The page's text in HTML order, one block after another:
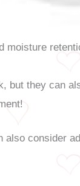
moisture
but they can
also consider